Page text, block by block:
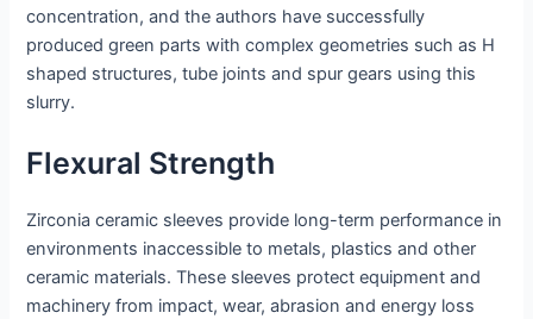
concentration, and the authors have successfully
produced green parts with complex geometries such as H
shaped structures, tube joints and spur gears using this
slurry.
Flexural Strength
Zirconia ceramic sleeves provide long-term performance in
environments inaccessible to metals, plastics and other
ceramic materials. These sleeves protect equipment and
machinery from impact, wear, abrasion and energy loss